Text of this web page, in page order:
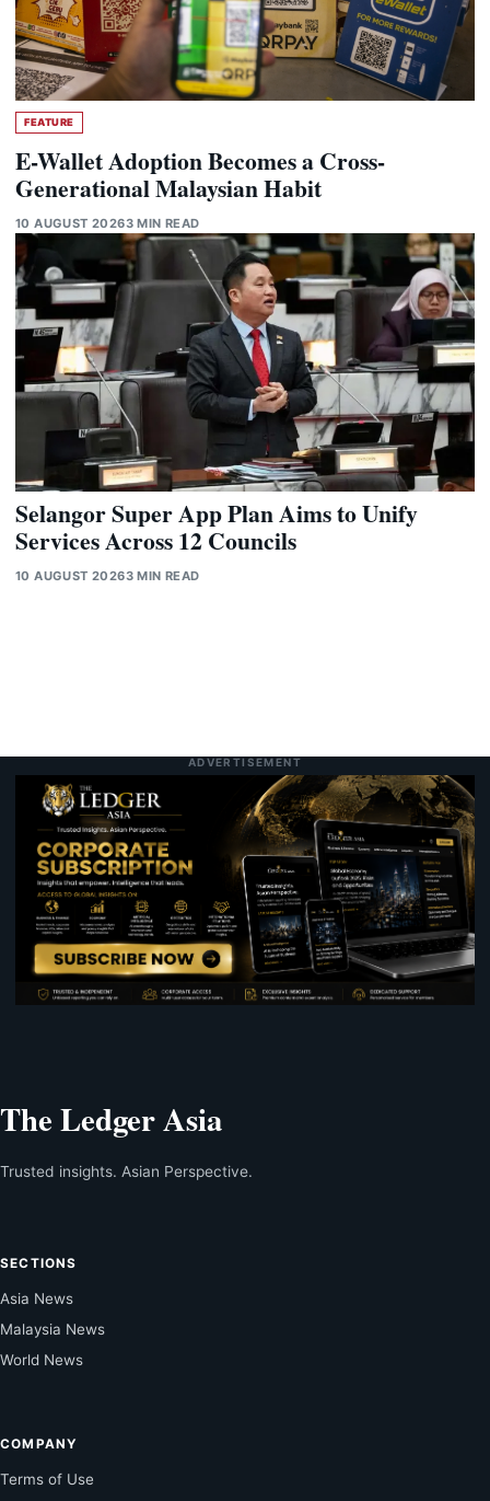
FEATURE
E-Wallet Adoption Becomes a Cross-
Generational Malaysian Habit
10 AUGUST 20263 MIN READ
Selangor Super App Plan Aims to Unify
Services Across 12 Councils
10 AUGUST 20263 MIN READ
ADVERTISEMENT
The Ledger Asia
Trusted insights. Asian Perspective.
SECTIONS
Asia News
Malaysia News
World News
COMPANY
Terms of Use